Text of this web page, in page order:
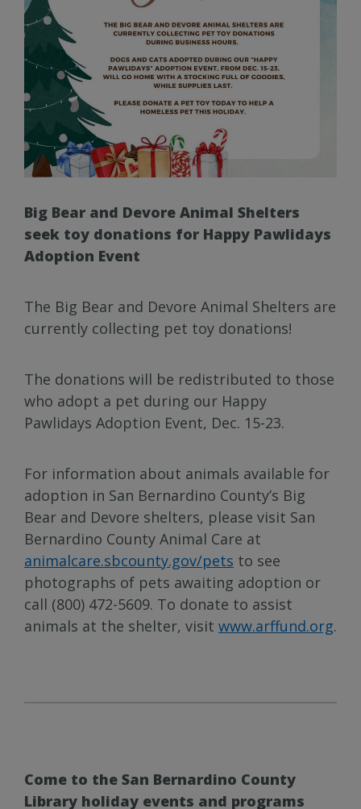
Big Bear and Devore Animal Shelters
seek toy donations for Happy Pawlidays
Adoption Event
The Big Bear and Devore Animal Shelters are
currently collecting pet toy donations!
The donations will be redistributed to those
who adopt a pet during our Happy
Pawlidays Adoption Event, Dec. 15-23.
For information about animals available for
adoption in San Bernardino County’s Big
Bear and Devore shelters, please visit San
Bernardino County Animal Care at
animalcare.sbcounty.gov/pets to see
photographs of pets awaiting adoption or
call (800) 472-5609. To donate to assist
animals at the shelter, visit www.arffund.org.
Come to the San Bernardino County
Library holiday events and programs